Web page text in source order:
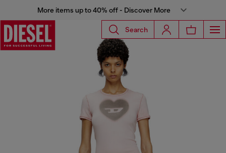
More items up to 40% off - Discover More
Search